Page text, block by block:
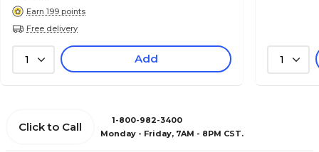
Earn 199 points
Free delivery
1 Add 1
Click to Call
1-800-982-3400
Monday - Friday, 7AM - 8PM CST.